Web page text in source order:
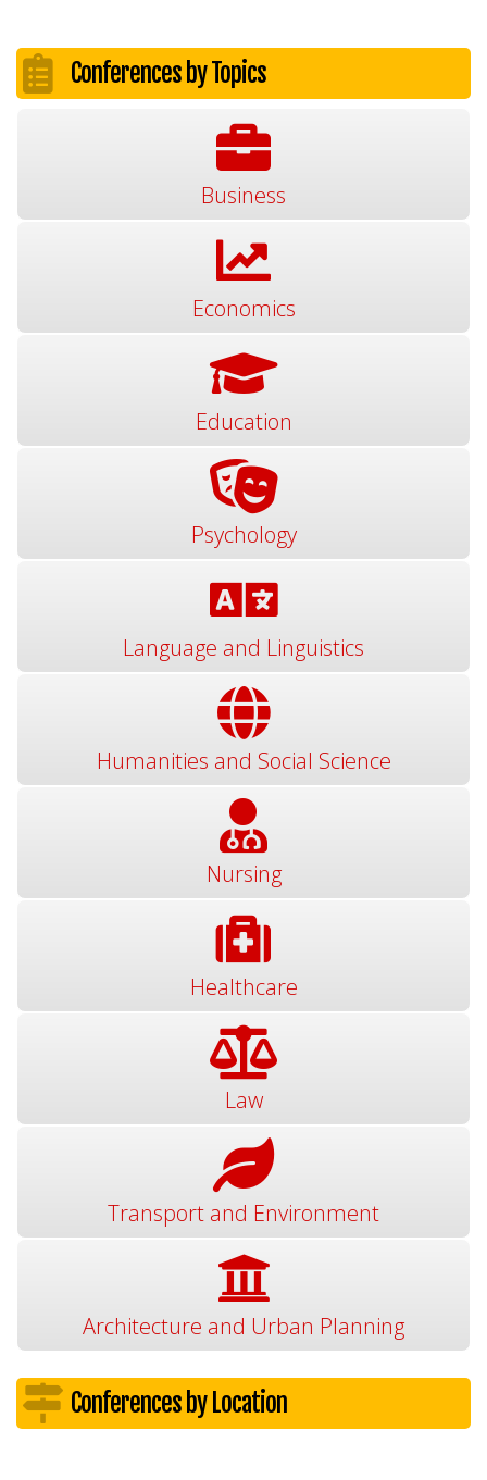
Conferences by Topics
Business
Economics
Education
Psychology
Language and Linguistics
Humanities and Social Science
Nursing
Healthcare
Law
Transport and Environment
Architecture and Urban Planning
Conferences by Location